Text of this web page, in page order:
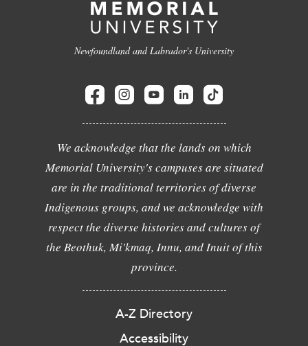
Newfoundland and Labrador's University
We acknowledge that the lands on which
Memorial University's campuses are situated
are in the traditional territories of diverse
Indigenous groups, and we acknowledge with
respect the diverse histories and cultures of
the Beothuk, Mi'kmaq, Innu, and Inuit of this
province.
A-Z Directory
Accessibility